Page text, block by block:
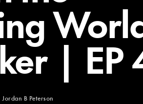
| EP
Jordan B Peterson